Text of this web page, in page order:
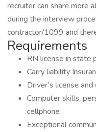
recruiter can share more
during the interview
contractor/1099 and
Requirements
RN license in state
Carry liability
Driver’s license and
Computer skills,
cellphone
Exceptional